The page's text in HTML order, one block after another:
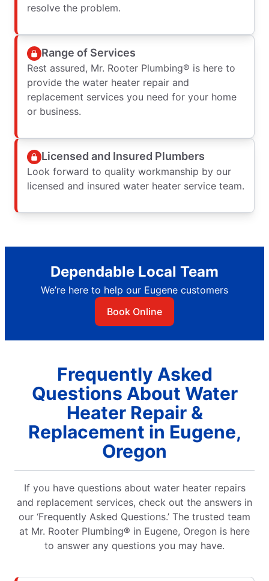
resolve the problem.
Range of Services
Rest assured, Mr. Rooter Plumbing® is here to
provide the water heater repair and
replacement services you need for your home
or business.
Licensed and Insured Plumbers
Look forward to quality workmanship by our
licensed and insured water heater service team.
Dependable Local Team
We’re here to help our Eugene customers
Book Online
Frequently Asked
Questions About Water
Heater Repair &
Replacement in Eugene,
Oregon
If you have questions about water heater repairs
and replacement services, check out the answers in
our ‘Frequently Asked Questions.’ The trusted team
at Mr. Rooter Plumbing® in Eugene, Oregon is here
to answer any questions you may have.